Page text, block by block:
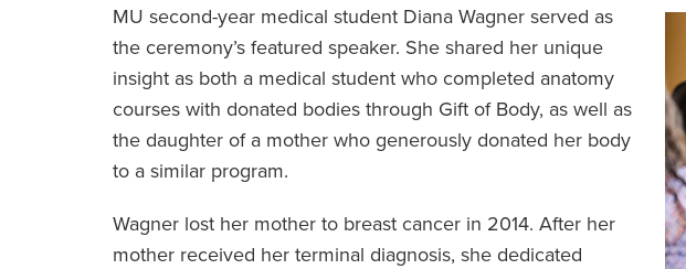
MU second-year medical student Diana Wagner served as
the ceremony’s featured speaker. She shared her unique
insight as both a medical student who completed anatomy
courses with donated bodies through Gift of Body, as well as
the daughter of a mother who generously donated her body
to a similar program.
Wagner lost her mother to breast cancer in 2014. After her
mother received her terminal diagnosis, she dedicated